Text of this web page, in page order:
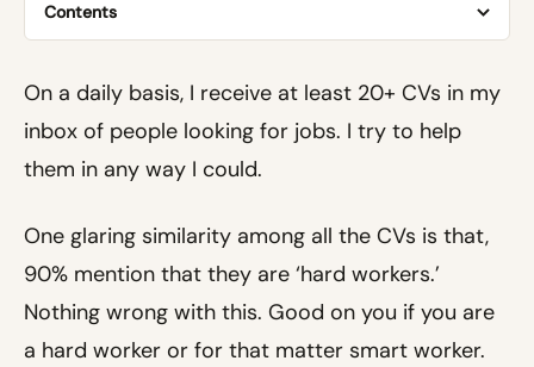
Contents
On a daily basis, I receive at least 20+ CVs in my
inbox of people looking for jobs. I try to help
them in any way I could.
One glaring similarity among all the CVs is that,
90% mention that they are ‘hard workers.’
Nothing wrong with this. Good on you if you are
a hard worker or for that matter smart worker.